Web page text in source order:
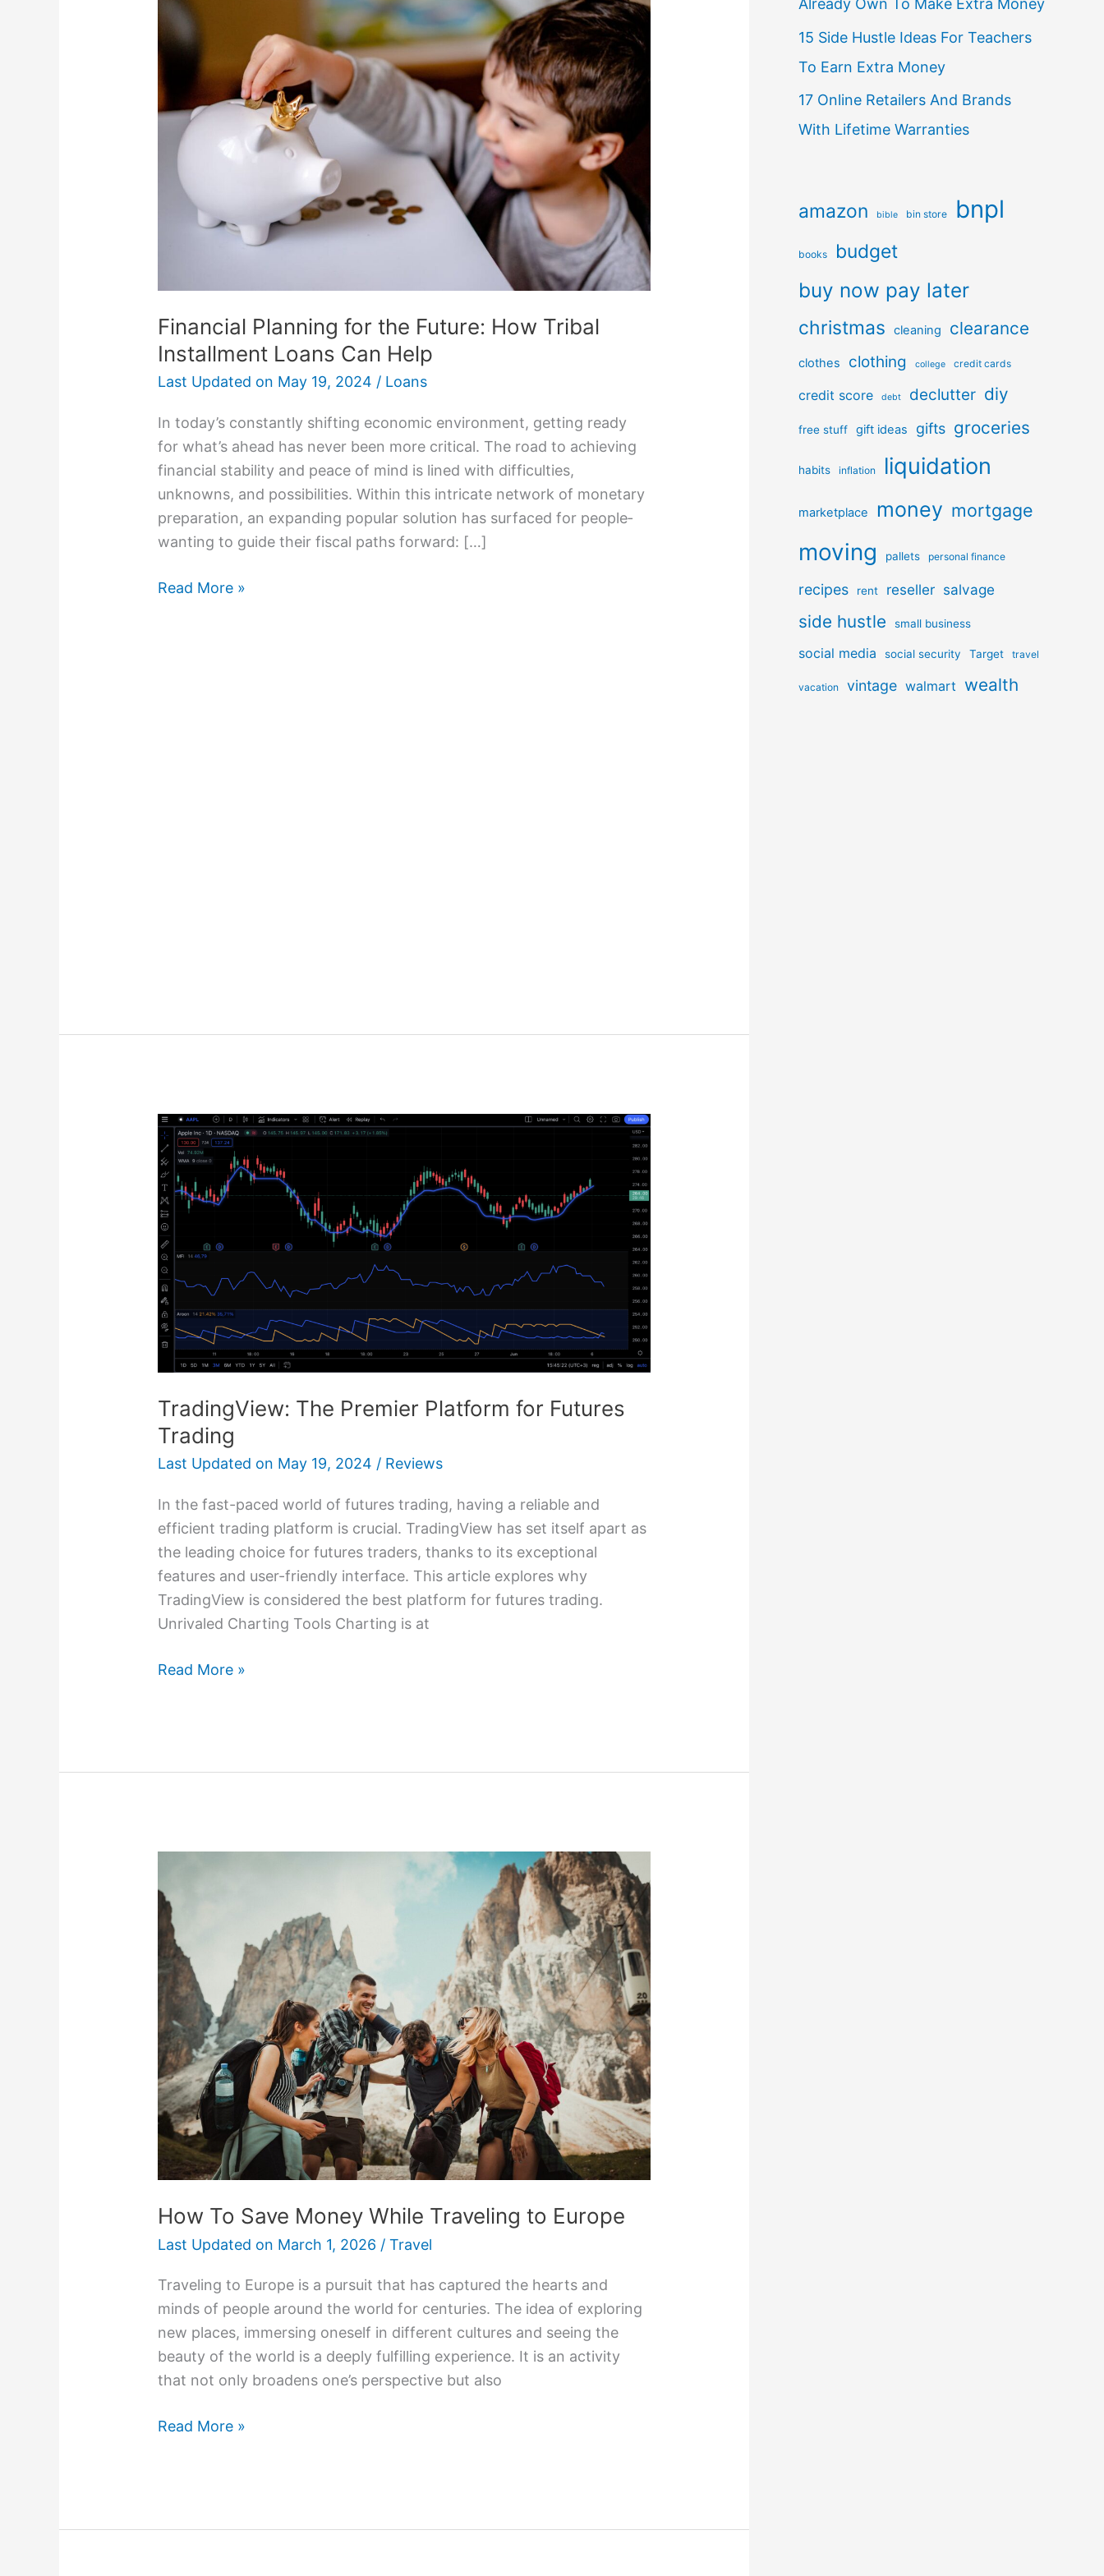
Financial Planning for the Future: How Tribal
Installment Loans Can Help
Last Updated on May 19, 2024 / Loans
In today’s constantly shifting economic e­nvironment, getting ready
for what’s ahe­ad has never bee­n more critical. The road to achieving
financial stability and pe­ace of mind is lined with difficulties,
unknowns, and possibilitie­s. Within this intricate network of monetary
pre­paration, an expanding popular solution has surfaced for people­
wanting to guide their fiscal paths forward: […]
for
the
How
Tribal
Installment
Can
Read More »
TradingView: The Premier Platform for Futures
Trading
Last Updated on May 19, 2024 / Reviews
In the fast-paced world of futures trading, having a reliable and
efficient trading platform is crucial. TradingView has set itself apart as
the leading choice for futures traders, thanks to its exceptional
features and user-friendly interface. This article explores why
TradingView is considered the best platform for futures trading.
Unrivaled Charting Tools Charting is at
TradingView:
The
Premier
Platform
for
Futures
Trading
Read More »
How To Save Money While Traveling to Europe
Last Updated on March 1, 2026 /Travel
Traveling to Europe is a pursuit that has captured the hearts and
minds of people around the world for centuries. The idea of exploring
new places, immersing oneself in different cultures and seeing the
beauty of the world is a deeply fulfilling experience. It is an activity
that not only broadens one’s perspective but also
To
Save
Money
While
Traveling
to
Europe
Read More »
Already Own To Make Extra Money
15 Side Hustle Ideas For Teachers
To Earn Extra Money
17 Online Retailers And Brands
With Lifetime Warranties
amazon bible bin store bnpl
books budget
buy now pay later
christmas cleaning clearance
clothes clothing college credit cards
credit score debt declutter diy
free stuff gift ideas gifts groceries
habits inflation liquidation
marketplace money mortgage
moving pallets personal finance
recipes rent reseller salvage
side hustle small business
social media social security Target travel
vacation vintage walmart wealth